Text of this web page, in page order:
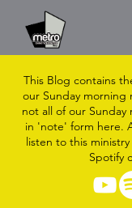
This Blog contains
our Sunday morning
not all of our
in 'note' form here.
listen to this
Spotify